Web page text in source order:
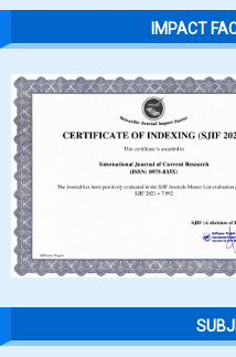
IMPACT